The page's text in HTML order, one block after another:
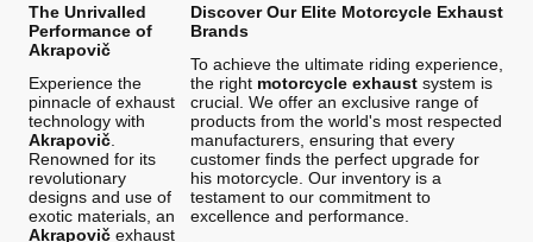
The Unrivalled
Performance of
Akrapovič
Experience the
pinnacle of exhaust
technology with
Akrapovič
Renowned for its
revolutionary
designs and use of
exotic materials, an
Akrapovič exhaust
Discover Our Elite Motorcycle Exhaust
Brands
To achieve the ultimate riding experience,
the right motorcycle exhaustsystem is
crucial. We offer an exclusive range of
products from the world's most respected
manufacturers, ensuring that every
customer finds the perfect upgrade for
his motorcycle. Our inventory is a
testament to our commitment to
excellence and performance.